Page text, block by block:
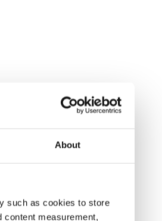
About
such as cookies to store
content measurement,